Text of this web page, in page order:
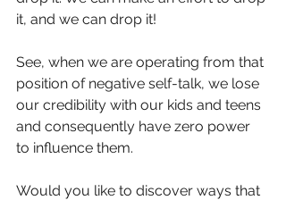
it, and we can drop it!
See, when we are operating from that
position of negative self-talk, we lose
our credibility with our kids and teens
and consequently have zero power
to influence them.
Would you like to discover ways that